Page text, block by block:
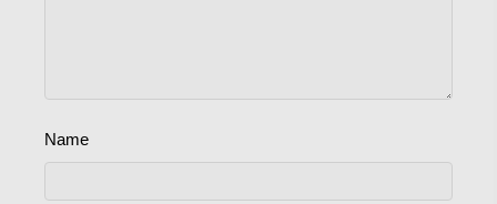
Name